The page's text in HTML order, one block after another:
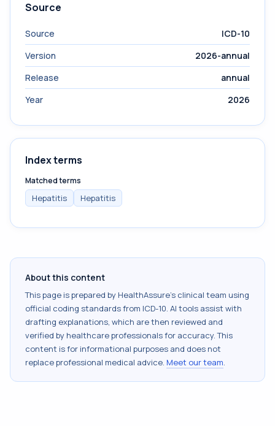
Source
Source
ICD-10
Version
2026-annual
Release
annual
Year
2026
Index terms
Matched terms
Hepatitis Hepatitis
About this content
This page is prepared by HealthAssure's clinical team using
official coding standards from ICD-10. AI tools assist with
drafting explanations, which are then reviewed and
verified by healthcare professionals for accuracy. This
content is for informational purposes and does not
replace professional medical advice. Meet our team.